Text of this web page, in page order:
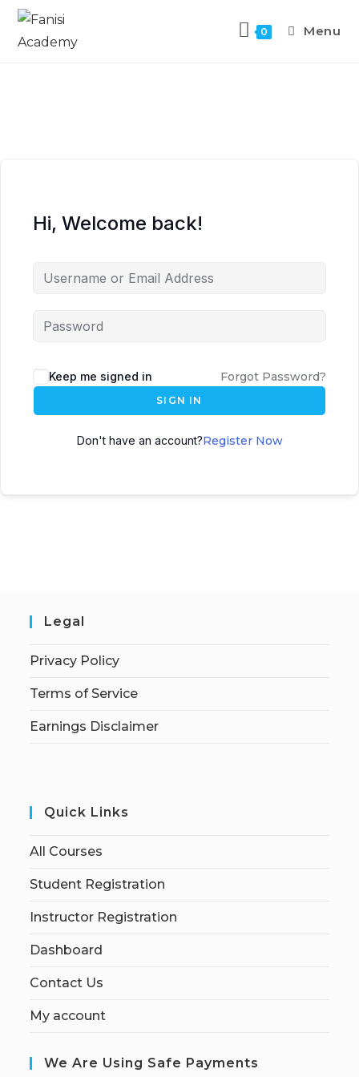
0 Menu
Hi, Welcome back!
Keep me signed in Forgot Password?
SIGN IN
Don't have an account?Register Now
Legal
Privacy Policy
Terms of Service
Earnings Disclaimer
Quick Links
All Courses
Student Registration
Instructor Registration
Dashboard
Contact Us
My account
We Are Using Safe Payments